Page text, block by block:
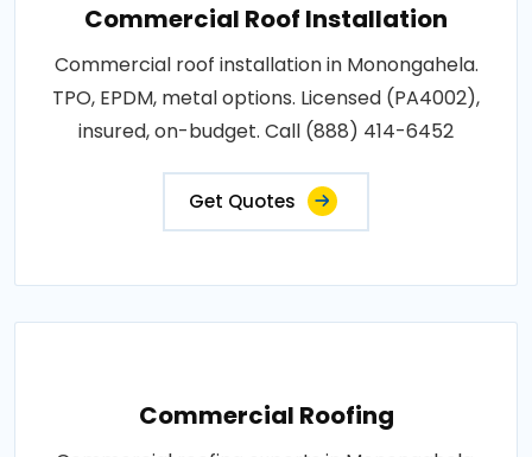
Commercial Roof Installation
Commercial roof installation in Monongahela.
TPO, EPDM, metal options. Licensed (PA4002),
insured, on-budget. Call (888) 414-6452
Get Quotes
Commercial Roofing